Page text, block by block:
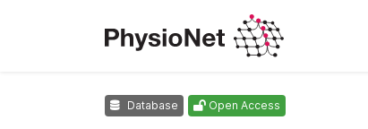
Database Open Access